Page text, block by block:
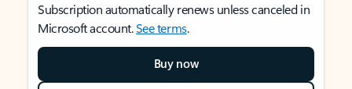
Subscription automatically renews unless canceled in
Microsoft account.See terms.
Buy now